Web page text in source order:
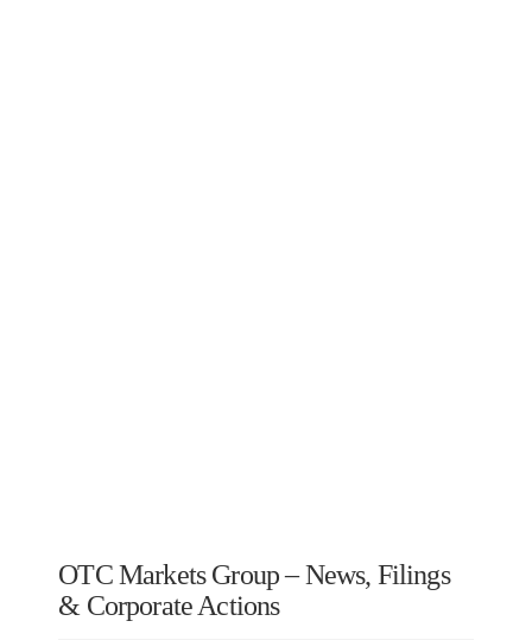
OTC Markets Group – News, Filings
& Corporate Actions